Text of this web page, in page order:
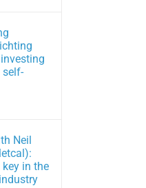
self-
Neil
in the